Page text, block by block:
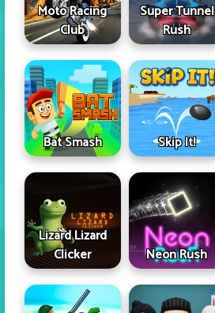
Moto Racing
Club
Super Tunnel
Rush
Bat Smash Skip It!
Lizard Lizard
Clicker
Neon Rush